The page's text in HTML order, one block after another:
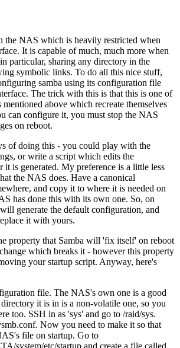
the NAS which is heavily restricted when
It is capable of much, much more when
particular, sharing any directory in the
symbolic links. To do all this nice stuff,
samba using its configuration file
The trick with this is that this is one of
above which recreate themselves
can configure it, you must stop the NAS
on reboot.
of doing this - you could play with the
or write a script which edits the
is generated. My preference is a little less
the NAS does. Have a canonical
and copy it to where it is needed on
has done this with its own one. So, on
generate the default configuration, and
it with yours.
property that Samba will 'fix itself' on reboot
which breaks it - however this property
your startup script. Anyway, here's
file. The NAS's own one is a good
it is in is a non-volatile one, so you
too. SSH in as 'sys' and go to /raid/sys.
Now you need to make it so that
file on startup. Go to
system/etc/startup and create a file called